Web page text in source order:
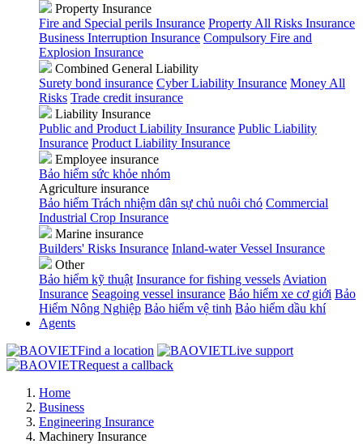
Property Insurance
Fire and Special perils Insurance Property All Risks Insurance
Business Interruption Insurance Compulsory Fire and
Explosion Insurance
Combined General Liability
Surety bond insurance Cyber Liability Insurance Money All
Risks Trade credit insurance
Liability Insurance
Public and Product Liability Insurance Public Liability
Insurance Product Liability Insurance
Employee insurance
Bảo hiểm sức khỏe nhóm
Agriculture insurance
Bảo hiểm Trách nhiệm dân sự chủ nuôi chó Commercial
Industrial Crop Insurance
Marine insurance
Builders' Risks Insurance Inland-water Vessel Insurance
Other
Bảo hiểm kỹ thuật Insurance for fishing vessels Aviation
Insurance Seagoing vessel insurance Bảo hiểm xe cơ giới Bảo
Hiểm Nông Nghiệp Bảo hiểm vệ tinh Bảo hiểm dầu khí
Agents
Find a location
Live support
Request a callback
Home
Business
Engineering Insurance
Machinery Insurance